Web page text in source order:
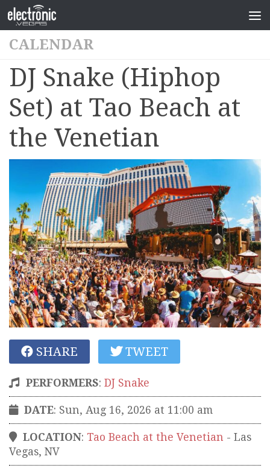
CALENDAR
DJ Snake (Hiphop
Set) at Tao Beach at
the Venetian
SHARE TWEET
PERFORMERS: DJ Snake
DATE: Sun, Aug 16, 2026 at 11:00 am
LOCATION: Tao Beach at the Venetian - Las
Vegas, NV